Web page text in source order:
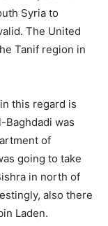
Syria to
The United
Tanif region in
this regard is
Baghdadi was
of
going to take
in north of
also there
Laden.